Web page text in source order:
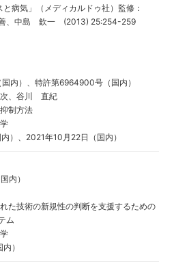
病気」（メディカルドゥ社）監修：
、中島 欽一 (2013) 25:254-259
内）、特許第6964900号（国内）
、谷川 直紀
制方法
）、2021年10月22日（国内）
内）
た技術の新規性の判断を支援するための
ム
）